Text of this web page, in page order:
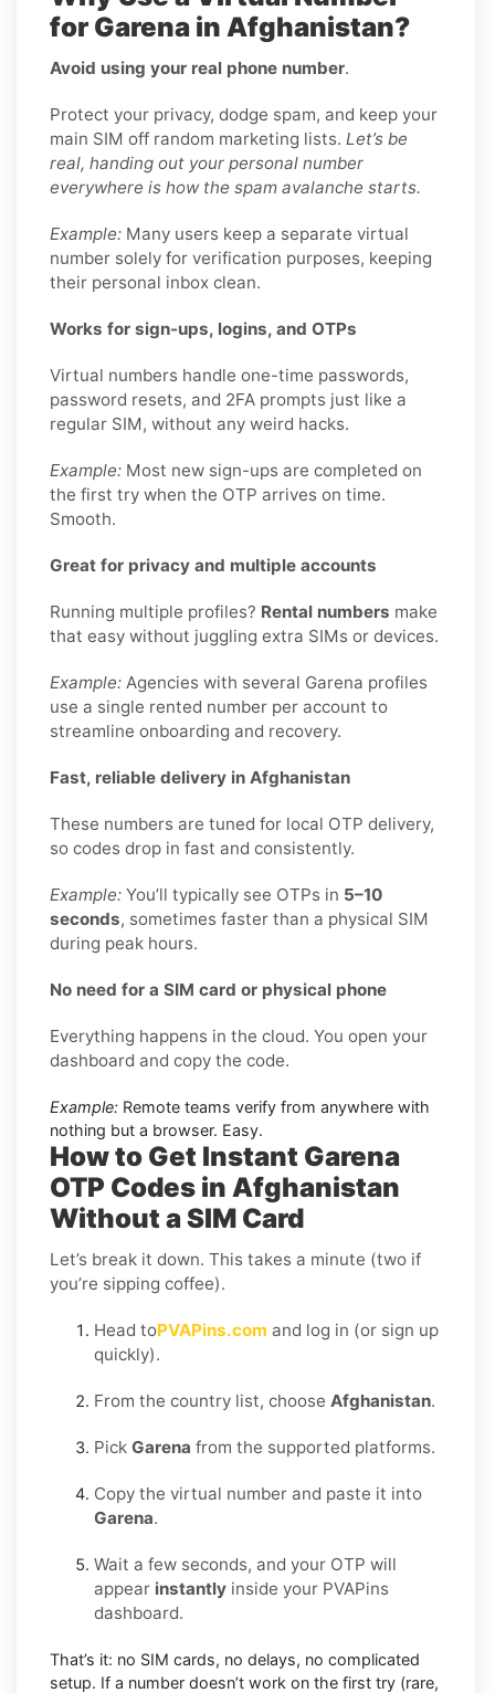
for Garena in Afghanistan?
Avoid using your real phone number.
Protect your privacy, dodge spam, and keep your
main SIM off random marketing lists. Let’s be
real, handing out your personal number
everywhere is how the spam avalanche starts.
Example: Many users keep a separate virtual
number solely for verification purposes, keeping
their personal inbox clean.
Works for sign-ups, logins, and OTPs
Virtual numbers handle one-time passwords,
password resets, and 2FA prompts just like a
regular SIM, without any weird hacks.
Example: Most new sign-ups are completed on
the first try when the OTP arrives on time.
Smooth.
Great for privacy and multiple accounts
Running multiple profiles? Rental numbers make
that easy without juggling extra SIMs or devices.
Example: Agencies with several Garena profiles
use a single rented number per account to
streamline onboarding and recovery.
Fast, reliable delivery in Afghanistan
These numbers are tuned for local OTP delivery,
so codes drop in fast and consistently.
Example: You’ll typically see OTPs in 5–10
seconds, sometimes faster than a physical SIM
during peak hours.
No need for a SIM card or physical phone
Everything happens in the cloud. You open your
dashboard and copy the code.
Example: Remote teams verify from anywhere with
nothing but a browser. Easy.
How to Get Instant Garena
OTP Codes in Afghanistan
Without a SIM Card
Let’s break it down. This takes a minute (two if
you’re sipping coffee).
Head toPVAPins.com and log in (or sign up
quickly).
From the country list, choose Afghanistan.
Pick Garena from the supported platforms.
Copy the virtual number and paste it into
Garena.
Wait a few seconds, and your OTP will
appear instantly inside your PVAPins
dashboard.
That’s it: no SIM cards, no delays, no complicated
setup. If a number doesn’t work on the first try (rare,